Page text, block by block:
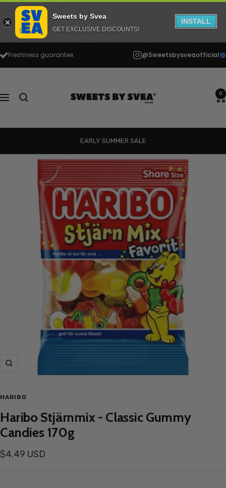
to
Freshness guarantee @Sweetsbysveaofficial
Navigation
by
0
EARLY SUMMER SALE
Zoom
HARIBO
Haribo Stjärnmix - Classic Gummy
Candies 170g
Sale
$4.49 USD
Sweets by Svea
GET EXCLUSIVE DISCOUNTS!
INSTALL